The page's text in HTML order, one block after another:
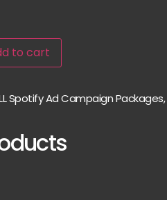
to cart
Spotify Ad Campaign Packages,